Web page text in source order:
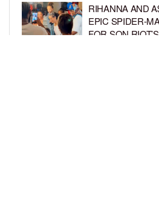
RIHANNA AND
EPIC SPIDER-
FOR SON